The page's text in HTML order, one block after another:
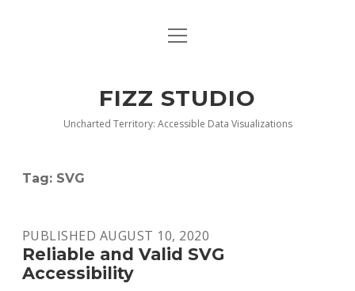
BLOG
PARACHARTS
SAMPLE PAGE
open
FIZZ STUDIO
Uncharted Territory: Accessible Data Visualizations
Tag: SVG
PUBLISHED AUGUST 10, 2020
Reliable and Valid SVG
Accessibility